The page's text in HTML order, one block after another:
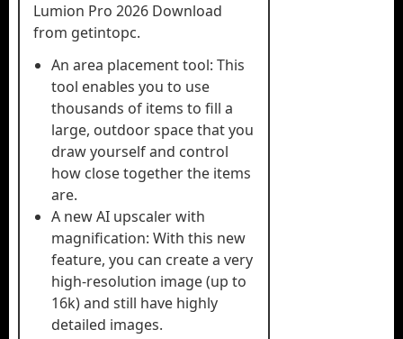
Lumion Pro 2026 Download
from getintopc.
An area placement tool: This
tool enables you to use
thousands of items to fill a
large, outdoor space that you
draw yourself and control
how close together the items
are.
A new AI upscaler with
magnification: With this new
feature, you can create a very
high-resolution image (up to
16k) and still have highly
detailed images.